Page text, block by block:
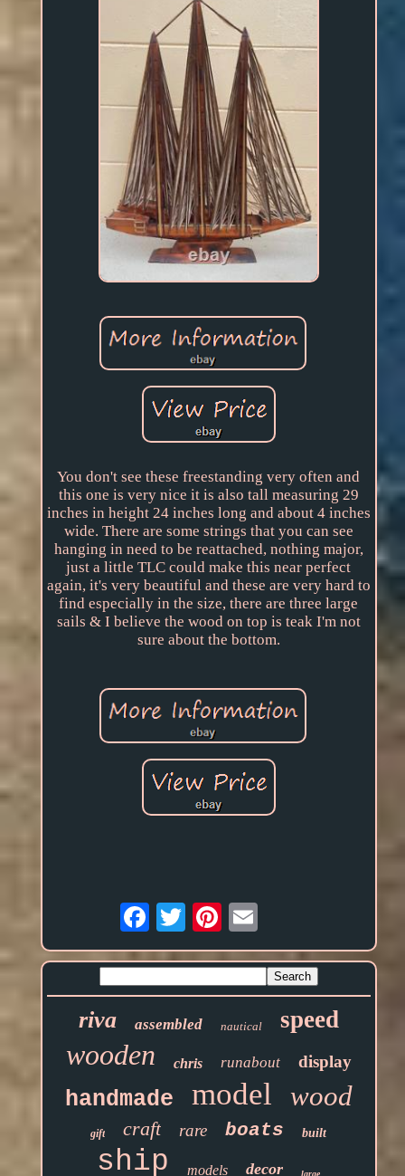
You don't see these freestanding very often and
this one is very nice it is also tall measuring 29
inches in height 24 inches long and about 4 inches
wide. There are some strings that you can see
hanging in need to be reattached, nothing major,
just a little TLC could make this near perfect
again, it's very beautiful and these are very hard to
find especially in the size, there are three large
sails & I believe the wood on top is teak I'm not
sure about the bottom.
Email
riva assembled nautical speed
wooden chris runabout display
handmade model wood
gift craft rare boats built
ship models decor large